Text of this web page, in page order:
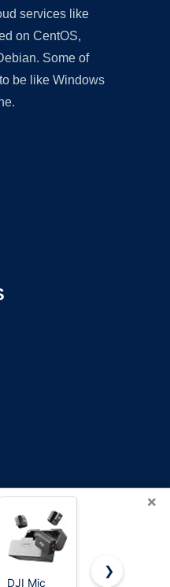
services like
on CentOS,
Some of
be like Windows
×
DJI Mic Labstandard
❯